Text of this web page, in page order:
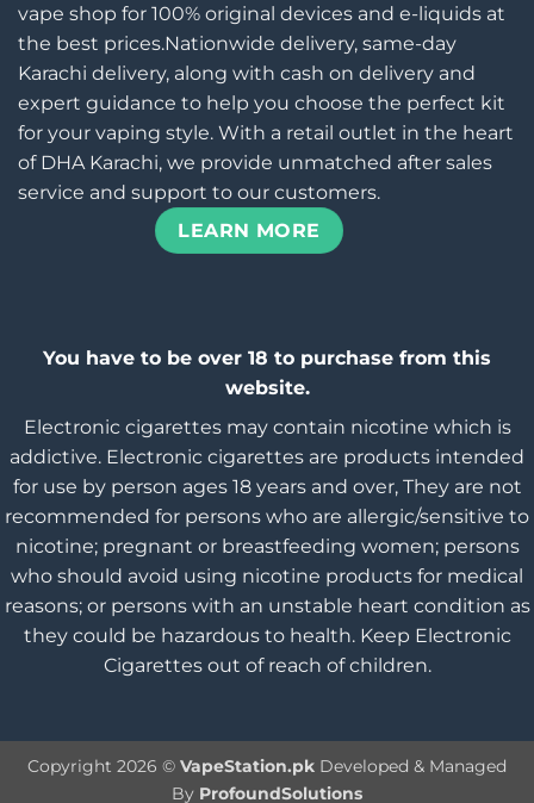
vape shop for 100% original devices and e-liquids at
the best prices.Nationwide delivery, same-day
Karachi delivery, along with cash on delivery and
expert guidance to help you choose the perfect kit
for your vaping style. With a retail outlet in the heart
of DHA Karachi, we provide unmatched after sales
service and support to our customers.
LEARN MORE
You have to be over 18 to purchase from this
website.
Electronic cigarettes may contain nicotine which is
addictive. Electronic cigarettes are products intended
for use by person ages 18 years and over, They are not
recommended for persons who are allergic/sensitive to
nicotine; pregnant or breastfeeding women; persons
who should avoid using nicotine products for medical
reasons; or persons with an unstable heart condition as
they could be hazardous to health. Keep Electronic
Cigarettes out of reach of children.
Copyright 2026 © VapeStation.pk Developed & Managed
By ProfoundSolutions